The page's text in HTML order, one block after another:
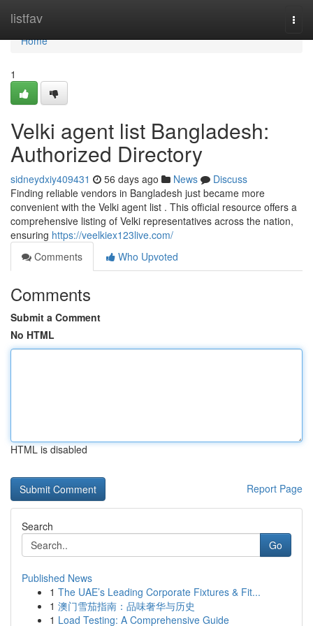
listfav
Home
Home
1
Velki agent list Bangladesh:
Authorized Directory
sidneydxiy409431 56 days ago News
Discuss
Finding reliable vendors in Bangladesh just became more
convenient with the Velki agent list . This official resource offers a
comprehensive listing of Velki representatives across the nation,
ensuring https://veelkiex123live.com/
Comments
Who Upvoted
Comments
Submit a Comment
No HTML
HTML is disabled
Report Page
Search
Go
Published News
1 The UAE’s Leading Corporate Fixtures & Fit...
1 澳门雪茄指南：品味奢华与历史
1 Load Testing: A Comprehensive Guide